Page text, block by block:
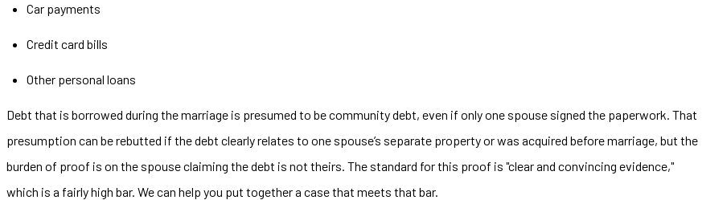
Car payments
Credit card bills
Other personal loans
Debt that is borrowed during the marriage is presumed to be community debt, even if only one spouse signed the paperwork. That
presumption can be rebutted if the debt clearly relates to one spouse’s separate property or was acquired before marriage, but the
burden of proof is on the spouse claiming the debt is not theirs. The standard for this proof is "clear and convincing evidence,"
which is a fairly high bar. We can help you put together a case that meets that bar.